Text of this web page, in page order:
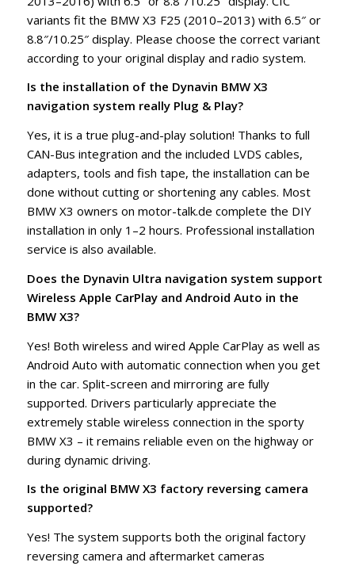
variants fit the BMW X3 F25 (2010–2013) with 6.5″ or
8.8″/10.25″ display. Please choose the correct variant
according to your original display and radio system.
Is the installation of the Dynavin BMW X3
navigation system really Plug & Play?
Yes, it is a true plug-and-play solution! Thanks to full
CAN-Bus integration and the included LVDS cables,
adapters, tools and fish tape, the installation can be
done without cutting or shortening any cables. Most
BMW X3 owners on motor-talk.de complete the DIY
installation in only 1–2 hours. Professional installation
service is also available.
Does the Dynavin Ultra navigation system support
Wireless Apple CarPlay and Android Auto in the
BMW X3?
Yes! Both wireless and wired Apple CarPlay as well as
Android Auto with automatic connection when you get
in the car. Split-screen and mirroring are fully
supported. Drivers particularly appreciate the
extremely stable wireless connection in the sporty
BMW X3 – it remains reliable even on the highway or
during dynamic driving.
Is the original BMW X3 factory reversing camera
supported?
Yes! The system supports both the original factory
reversing camera and aftermarket cameras